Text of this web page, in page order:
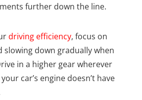
further down the line.
driving efficiency, focus on
slowing down gradually when
in a higher gear wherever
car’s engine doesn’t have